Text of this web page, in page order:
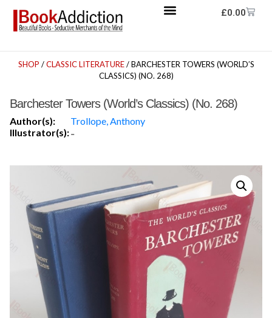
£0.00
SHOP /CLASSIC LITERATURE/ BARCHESTER TOWERS (WORLD’S
CLASSICS) (NO. 268)
Barchester Towers (World’s Classics) (No. 268)
Author(s):
Trollope, Anthony
Illustrator(s):-